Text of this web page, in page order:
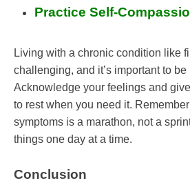
Practice Self-
Living with a chronic condition like
challenging, and it’s important to
Acknowledge your feelings and
to rest when you need it.
symptoms is a marathon, not a
things one day at a time.
Conclusion